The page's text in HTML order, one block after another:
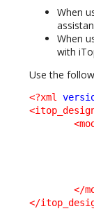
When
When
with
Use the
<?xml
</
</